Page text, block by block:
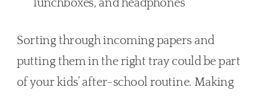
lunchboxes, and headphones
Sorting through incoming papers and
putting them in the right tray could be part
of your kids’ after-school routine. Making